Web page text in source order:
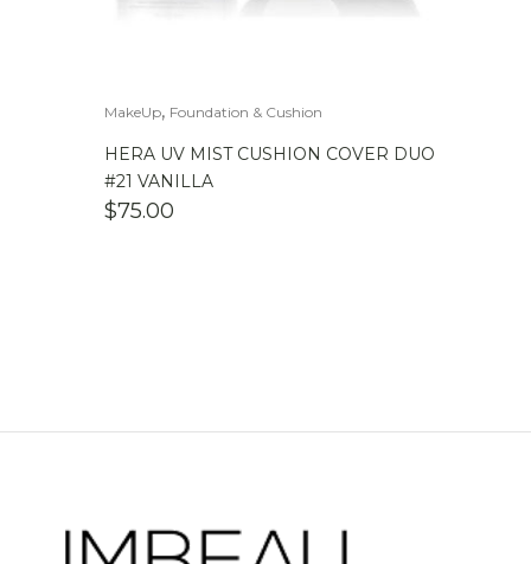
MakeUp, Foundation & Cushion
HERA UV MIST CUSHION COVER DUO
#21 VANILLA
$75.00